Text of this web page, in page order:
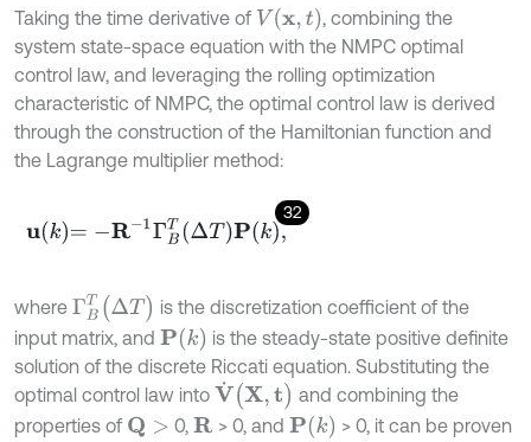
Taking the time derivative of V(x,t)
, combining the
system state-space equation with the NMPC optimal
control law, and leveraging the rolling optimization
characteristic of NMPC, the optimal control law is derived
through the construction of the Hamiltonian function and
the Lagrange multiplier method:
32
uk=-R-1 ΓBTΔTPk,
where ΓBT ( ΔT)
is the discretization coefficient of the
input matrix, and P(k)
is the steady-state positive definite
solution of the discrete Riccati equation. Substituting the
optimal control law into V˙(X,t)
and combining the
properties of Q> 0,R > 0, andP(k)
> 0, it can be proven